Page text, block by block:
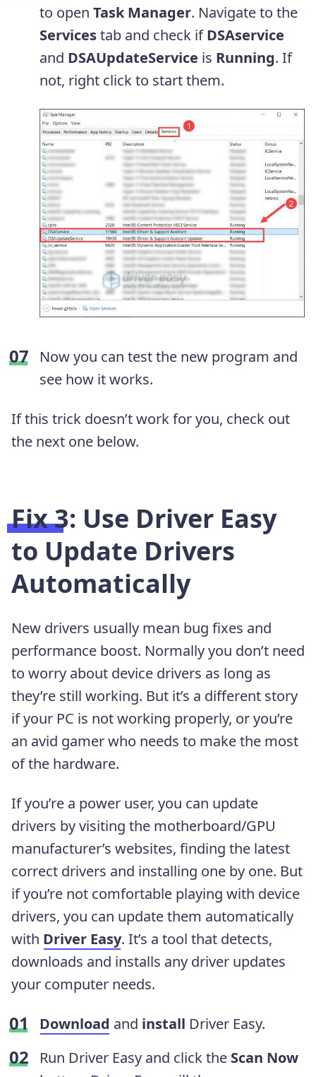
to open Task Manager. Navigate to the
Servicestab and check ifDSAservice
and DSAUpdateService is Running. If
not, right click to start them.
Now you can test the new program and
see how it works.
If this trick doesn’t work for you, check out
the next one below.
Fix 3: Use Driver Easy
to Update Drivers
Automatically
New drivers usually mean bug fixes and
performance boost. Normally you don’t need
to worry about device drivers as long as
they’re still working. But it’s a different story
if your PC is not working properly, or you’re
an avid gamer who needs to make the most
of the hardware.
If you’re a power user, you can update
drivers by visiting the motherboard/GPU
manufacturer’s websites, finding the latest
correct drivers and installing one by one. But
if you’re not comfortable playing with device
drivers, you can update them automatically
with Driver Easy. It’s a tool that detects,
downloads and installs any driver updates
your computer needs.
Download and install Driver Easy.
Run Driver Easy and click the Scan Now